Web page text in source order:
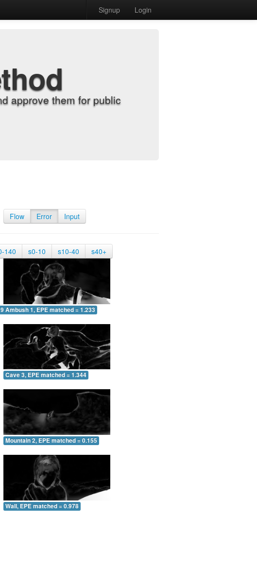
Signup Login
approve them for public
Flow Error Input
140 s0-10 s10-40 s40+
Ambush 1, EPE matched = 1.233
Cave 3, EPE matched = 1.344
Mountain 2, EPE matched = 0.155
Wall, EPE matched = 0.978